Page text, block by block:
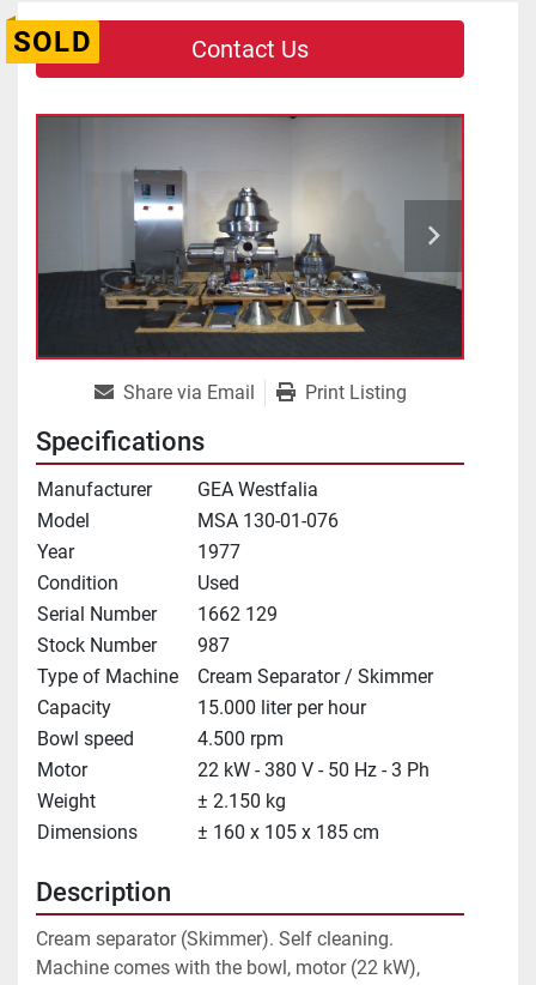
SOLD Contact Us
Share via Email Print Listing
Specifications
Manufacturer
GEA Westfalia
Model
MSA 130-01-076
Year
1977
Condition
Used
Serial Number
1662 129
Stock Number
987
Type of Machine
Cream Separator / Skimmer
Capacity
15.000 liter per hour
Bowl speed
4.500 rpm
Motor
22 kW - 380 V - 50 Hz - 3 Ph
Weight
± 2.150 kg
Dimensions
± 160 x 105 x 185 cm
Description
Cream separator (Skimmer). Self cleaning.
Machine comes with the bowl, motor (22 kW),